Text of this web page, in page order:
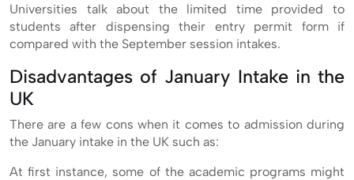
Universities talk about the limited time provided to
students after dispensing their entry permit form if
compared with the September session intakes.
Disadvantages of January Intake in the
UK
There are a few cons when it comes to admission during
the January intake in the UK such as:
At first instance, some of the academic programs might